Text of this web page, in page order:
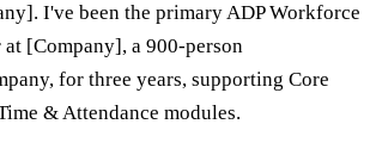
I've been the primary ADP Workforce
[Company], a 900-person
for three years, supporting Core
& Attendance modules.